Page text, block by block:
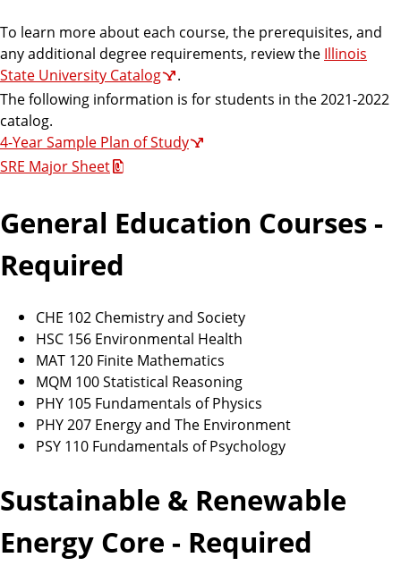
To learn more about each course, the prerequisites, and
any additional degree requirements, review the Illinois
State University Catalog
.
The following information is for students in the 2021-2022
catalog.
4-Year Sample Plan of Study
SRE Major Sheet
General Education Courses -
Required
CHE 102 Chemistry and Society
HSC 156 Environmental Health
MAT 120 Finite Mathematics
MQM 100 Statistical Reasoning
PHY 105 Fundamentals of Physics
PHY 207 Energy and The Environment
PSY 110 Fundamentals of Psychology
Sustainable & Renewable
Energy Core - Required